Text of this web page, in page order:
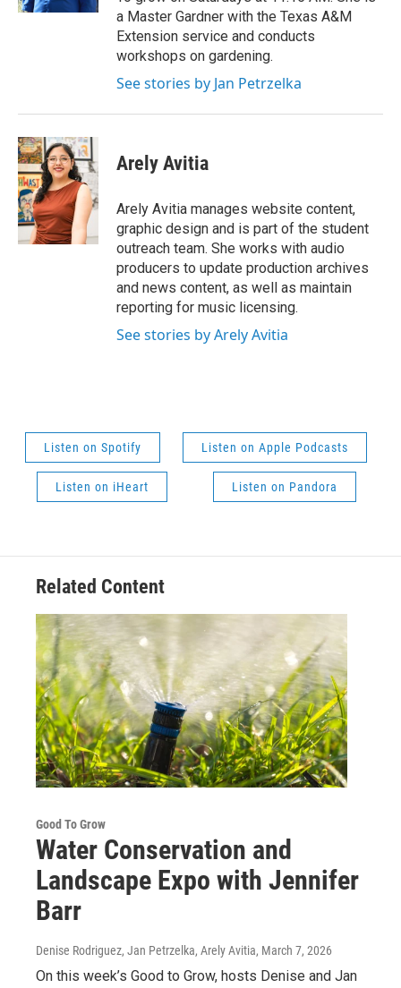
a Master Gardner with the Texas A&M
Extension service and conducts
workshops on gardening.
See stories by Jan Petrzelka
Arely Avitia
Arely Avitia manages website content,
graphic design and is part of the student
outreach team. She works with audio
producers to update production archives
and news content, as well as maintain
reporting for music licensing.
See stories by Arely Avitia
Listen on Spotify Listen on Apple Podcasts
Listen on iHeart Listen on Pandora
Related Content
Good To Grow
Water Conservation and
Landscape Expo with Jennifer
Barr
Denise Rodriguez, Jan Petrzelka, Arely Avitia, March 7, 2026
On this week’s Good to Grow, hosts Denise and Jan